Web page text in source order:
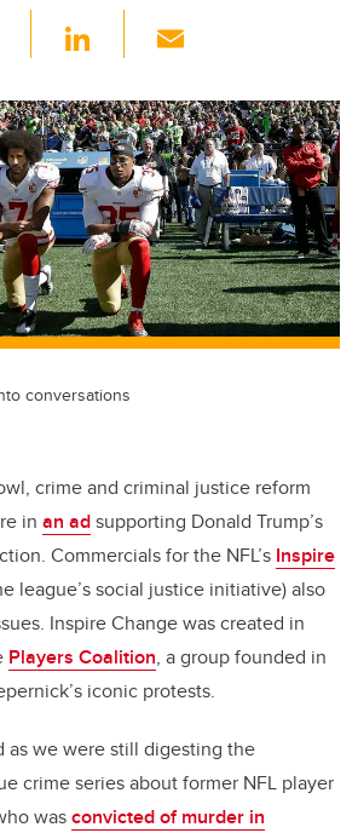
c
e
b
o
o
k
Li
k
e
dI
n
ail
conversations
crime and criminal justice reform
in an adsupporting Donald Trump’s
Commercials for the NFL’s Inspire
league’s social justice initiative) also
Inspire Change was created in
Players Coalition, a group founded in
iconic protests.
as we were still digesting the
crime series about former NFL player
wasconvicted of murder in